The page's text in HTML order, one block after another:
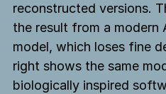
reconstructed versions.
the result from a modern
model, which loses fine
right shows the same
biologically inspired